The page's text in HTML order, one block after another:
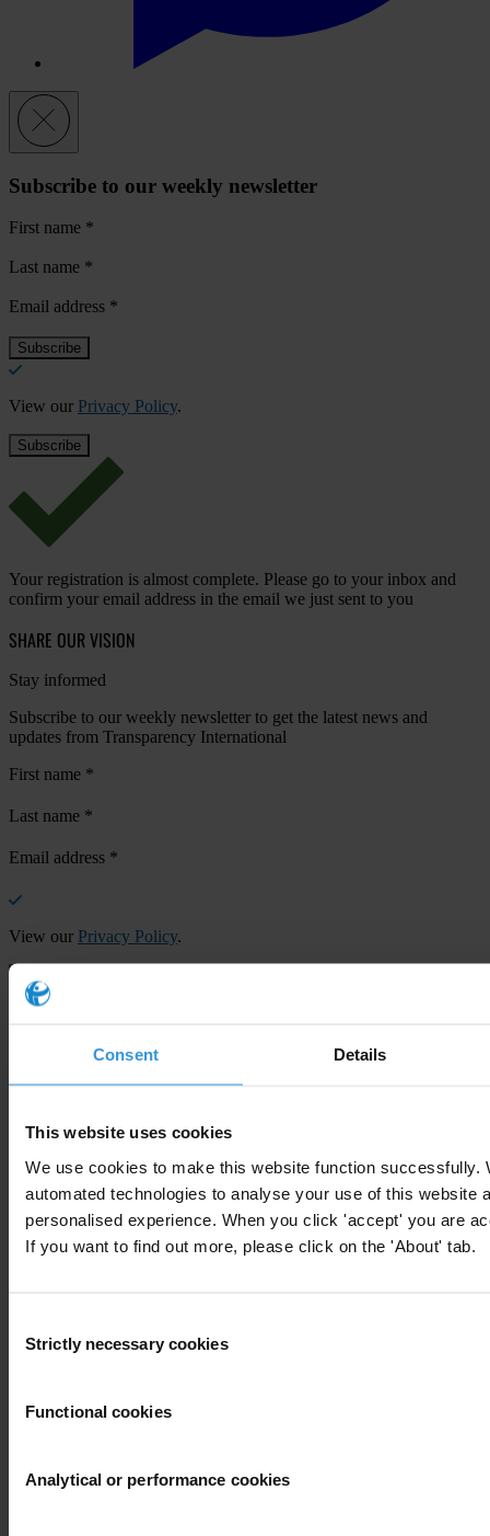
Consent Details
This website uses cookies
We use cookies to make this website function successfully.
automated technologies to analyse your use of this website
personalised experience. When you click 'accept' you are
If you want to find out more, please click on the 'About' tab.
Selection
Strictly necessary cookies
Functional cookies
Analytical or performance cookies
Subscribe to our weekly newsletter
First name *
Last name *
Email address *
View our Privacy Policy.
Your registration is almost complete. Please go to your inbox and
confirm your email address in the email we just sent to you
SHARE OUR VISION
Stay informed
Subscribe to our weekly newsletter to get the latest news and
updates from Transparency International
First name *
Last name *
Email address *
View our Privacy Policy.
confirm your email address in the email we just sent to you
Engage
We're active in over 100 countries. Here's how to contact one of our
national chapters
Your support will help us tackle corruption and the corrupt. Take
action and donate now to help us end corruption